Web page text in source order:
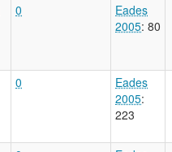
0
Eades
2005: 80
0
Eades
2005:
223